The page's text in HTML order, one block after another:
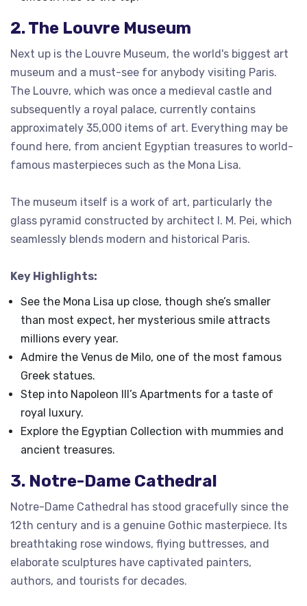
2. The Louvre Museum
Next up is the Louvre Museum, the world's biggest art
museum and a must-see for anybody visiting Paris.
The Louvre, which was once a medieval castle and
subsequently a royal palace, currently contains
approximately 35,000 items of art. Everything may be
found here, from ancient Egyptian treasures to world-
famous masterpieces such as the Mona Lisa.
The museum itself is a work of art, particularly the
glass pyramid constructed by architect I. M. Pei, which
seamlessly blends modern and historical Paris.
Key Highlights:
See the Mona Lisa up close, though she’s smaller
than most expect, her mysterious smile attracts
millions every year.
Admire the Venus de Milo, one of the most famous
Greek statues.
Step into Napoleon III’s Apartments for a taste of
royal luxury.
Explore the Egyptian Collection with mummies and
ancient treasures.
3. Notre-Dame Cathedral
Notre-Dame Cathedral has stood gracefully since the
12th century and is a genuine Gothic masterpiece. Its
breathtaking rose windows, flying buttresses, and
elaborate sculptures have captivated painters,
authors, and tourists for decades.